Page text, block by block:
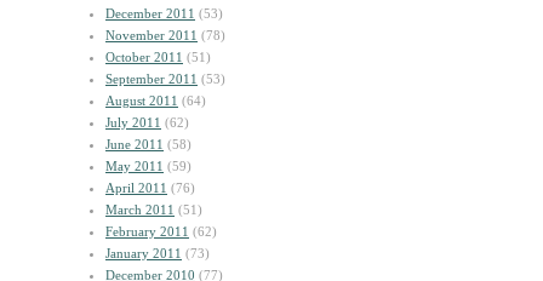
December 2011 (53)
November 2011 (78)
October 2011 (51)
September 2011 (53)
August 2011 (64)
July 2011 (62)
June 2011 (58)
May 2011 (59)
April 2011 (76)
March 2011 (51)
February 2011 (62)
January 2011 (73)
December 2010 (77)